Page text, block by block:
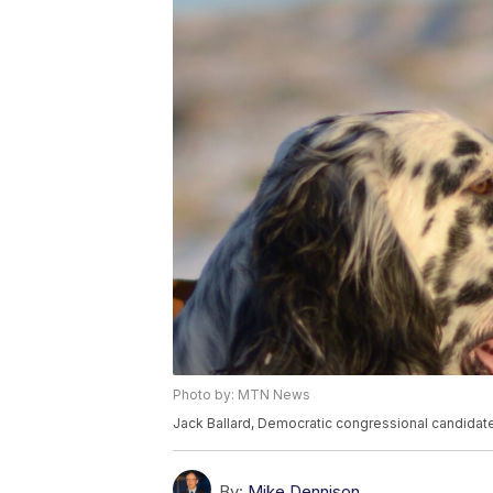
Photo by: MTN News
Jack Ballard, Democratic congressional